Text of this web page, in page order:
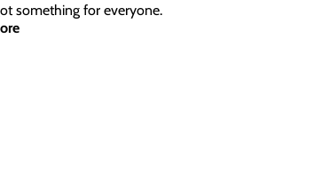
something for everyone.